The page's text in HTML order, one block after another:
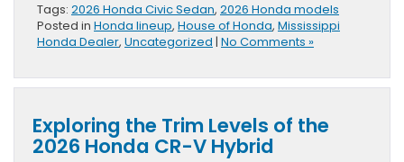
Tags: 2026 Honda Civic Sedan, 2026 Honda models
Posted in Honda lineup, House of Honda, Mississippi
Honda Dealer, Uncategorized | No Comments »
Exploring the Trim Levels of the
2026 Honda CR-V Hybrid